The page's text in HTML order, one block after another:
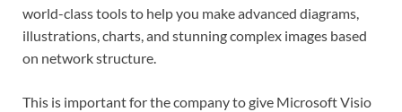
world-class tools to help you make advanced diagrams,
illustrations, charts, and stunning complex images based
on network structure.
This is important for the company to give Microsoft Visio